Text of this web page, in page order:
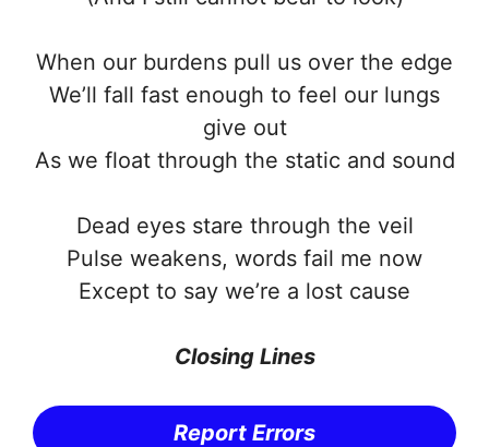
When our burdens pull us over the edge
We’ll fall fast enough to feel our lungs
give out
As we float through the static and sound
Dead eyes stare through the veil
Pulse weakens, words fail me now
Except to say we’re a lost cause
Closing Lines
Report Errors